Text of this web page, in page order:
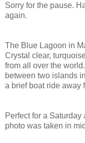
Sorry for the pause.
again.
The Blue Lagoon in
Crystal clear,
from all over the
between two islands
a brief boat ride away
Perfect for a
photo was taken in